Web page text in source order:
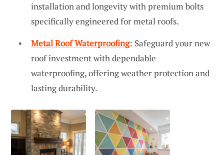
installation and longevity with premium bolts
specifically engineered for metal roofs.
Metal Roof Waterproofing: Safeguard your new
roof investment with dependable
waterproofing, offering weather protection and
lasting durability.